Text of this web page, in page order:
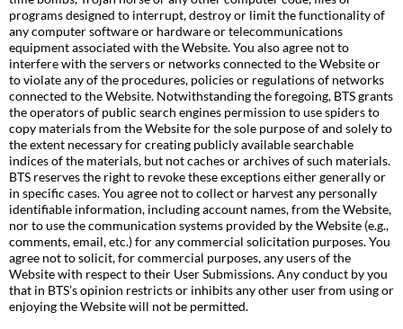
programs designed to interrupt, destroy or limit the functionality of
any computer software or hardware or telecommunications
equipment associated with the Website. You also agree not to
interfere with the servers or networks connected to the Website or
to violate any of the procedures, policies or regulations of networks
connected to the Website. Notwithstanding the foregoing, BTS grants
the operators of public search engines permission to use spiders to
copy materials from the Website for the sole purpose of and solely to
the extent necessary for creating publicly available searchable
indices of the materials, but not caches or archives of such materials.
BTS reserves the right to revoke these exceptions either generally or
in specific cases. You agree not to collect or harvest any personally
identifiable information, including account names, from the Website,
nor to use the communication systems provided by the Website (e.g.,
comments, email, etc.) for any commercial solicitation purposes. You
agree not to solicit, for commercial purposes, any users of the
Website with respect to their User Submissions. Any conduct by you
that in BTS’s opinion restricts or inhibits any other user from using or
enjoying the Website will not be permitted.